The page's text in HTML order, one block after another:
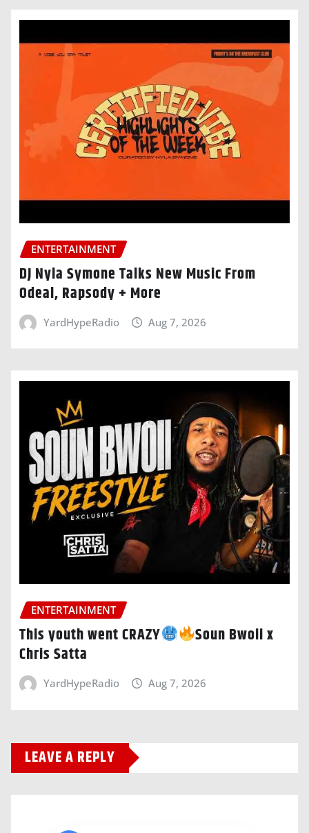
ENTERTAINMENT
DJ Nyla Symone Talks New Music From
Odeal, Rapsody + More
YardHypeRadio Aug 7, 2026
ENTERTAINMENT
This youth went CRAZY
Soun Bwoii x
Chris Satta
YardHypeRadio Aug 7, 2026
LEAVE A REPLY